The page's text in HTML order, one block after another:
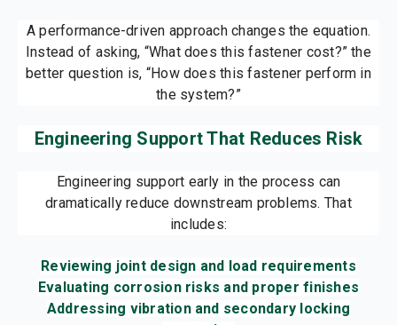
A performance-driven approach changes the equation.
Instead of asking, “What does this fastener cost?” the
better question is, “How does this fastener perform in
the system?”
Engineering Support That Reduces Risk
Engineering support early in the process can
dramatically reduce downstream problems. That
includes:
Reviewing joint design and load requirements
Evaluating corrosion risks and proper finishes
Addressing vibration and secondary locking